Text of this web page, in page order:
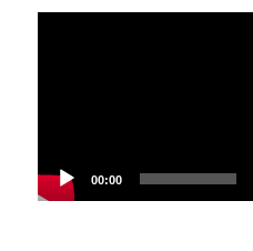
00:00